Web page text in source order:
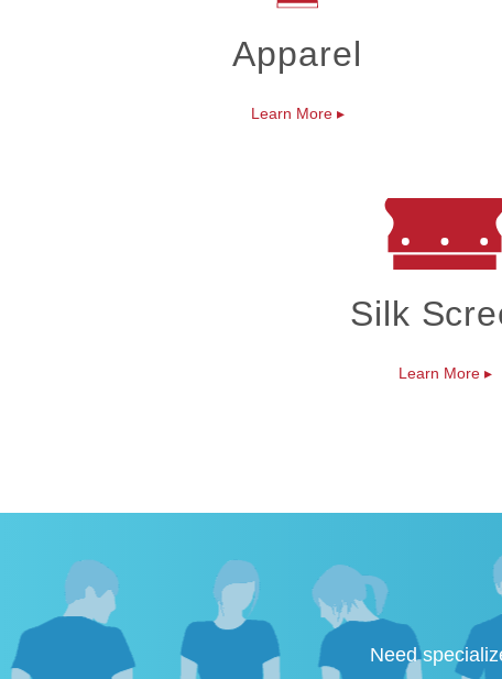
Apparel
Learn More ▸
Silk
Learn More ▸
Need